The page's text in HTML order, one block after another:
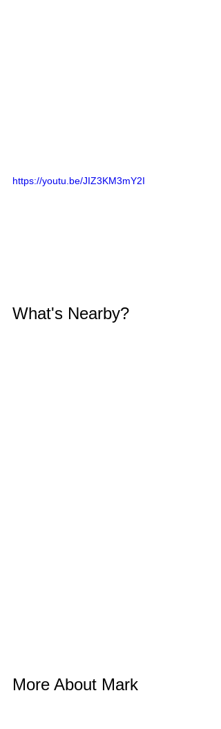
https://youtu.be/JIZ3KM3mY2I
What's Nearby?
More About Mark